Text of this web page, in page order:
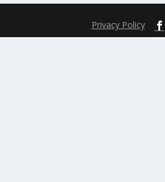
Privacy Policy